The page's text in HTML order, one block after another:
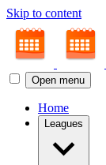
Skip to content
Open menu
Home
Leagues